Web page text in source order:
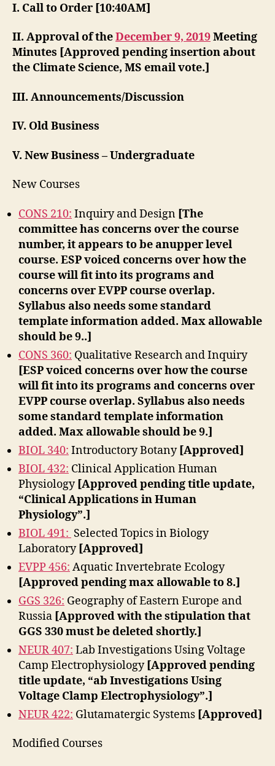
I. Call to Order [10:40AM]
II. Approval of theDecember 9, 2019Meeting
Minutes [Approved pending insertion about
the Climate Science, MS email vote.]
III. Announcements/Discussion
IV. Old Business
V. New Business – Undergraduate
New Courses
CONS 210: Inquiry and Design [The
committee has concerns over the course
number, it appears to be anupper level
course. ESP voiced concerns over how the
course will fit into its programs and
concerns over EVPP course overlap.
Syllabus also needs some standard
template information added. Max allowable
should be 9..]
CONS 360: Qualitative Research and Inquiry
[ESP voiced concerns over how the course
will fit into its programs and concerns over
EVPP course overlap. Syllabus also needs
some standard template information
added. Max allowable should be 9.]
BIOL 340: Introductory Botany[Approved]
BIOL 432: Clinical Application Human
Physiology[Approved pending title update,
“Clinical Applications in Human
Physiology”.]
BIOL 491: Selected Topics in Biology
Laboratory[Approved]
EVPP 456: Aquatic Invertebrate Ecology
[Approved pending max allowable to 8.]
GGS 326: Geography of Eastern Europe and
Russia [Approved with the stipulation that
GGS 330 must be deleted shortly.]
NEUR 407: Lab Investigations Using Voltage
Camp Electrophysiology[Approved pending
title update, “ab Investigations Using
Voltage Clamp Electrophysiology”.]
NEUR 422: Glutamatergic Systems [Approved]
Modified Courses